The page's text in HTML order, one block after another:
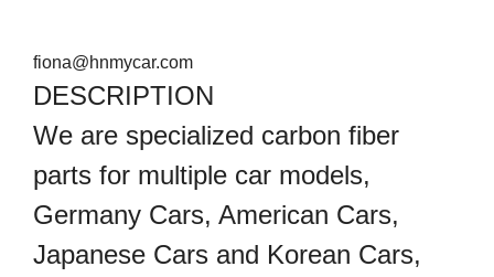
fiona@hnmycar.com
DESCRIPTION
We are specialized carbon fiber
parts for multiple car models,
Germany Cars, American Cars,
Japanese Cars and Korean Cars,